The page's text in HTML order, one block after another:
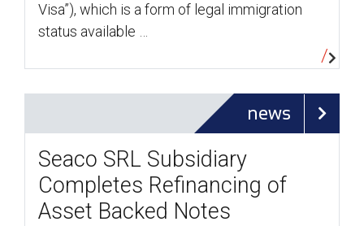
Visa”), which is a form of legal immigration
status available …
news
Seaco SRL Subsidiary
Completes Refinancing of
Asset Backed Notes